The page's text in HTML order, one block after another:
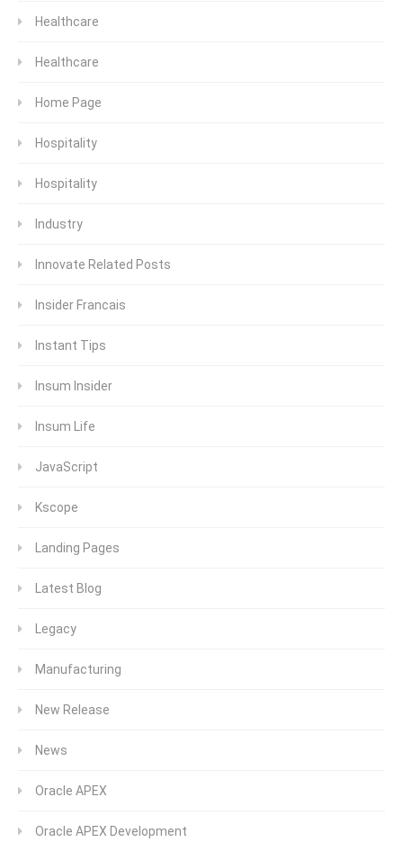
Healthcare
Healthcare
Home Page
Hospitality
Hospitality
Industry
Innovate Related Posts
Insider Francais
Instant Tips
Insum Insider
Insum Life
JavaScript
Kscope
Landing Pages
Latest Blog
Legacy
Manufacturing
New Release
News
Oracle APEX
Oracle APEX Development